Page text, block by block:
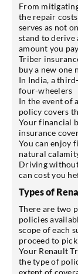
From
the repair
serves as not
stand to derive
amount you
Triber
buy a new one
In India, a
four-wheelers
In the event of
policy covers
Your financial
insurance
You can enjoy
natural
Driving
can cost you
Types of
There are two
policies
scope of each
proceed to
Your Renault
the type of
extent of